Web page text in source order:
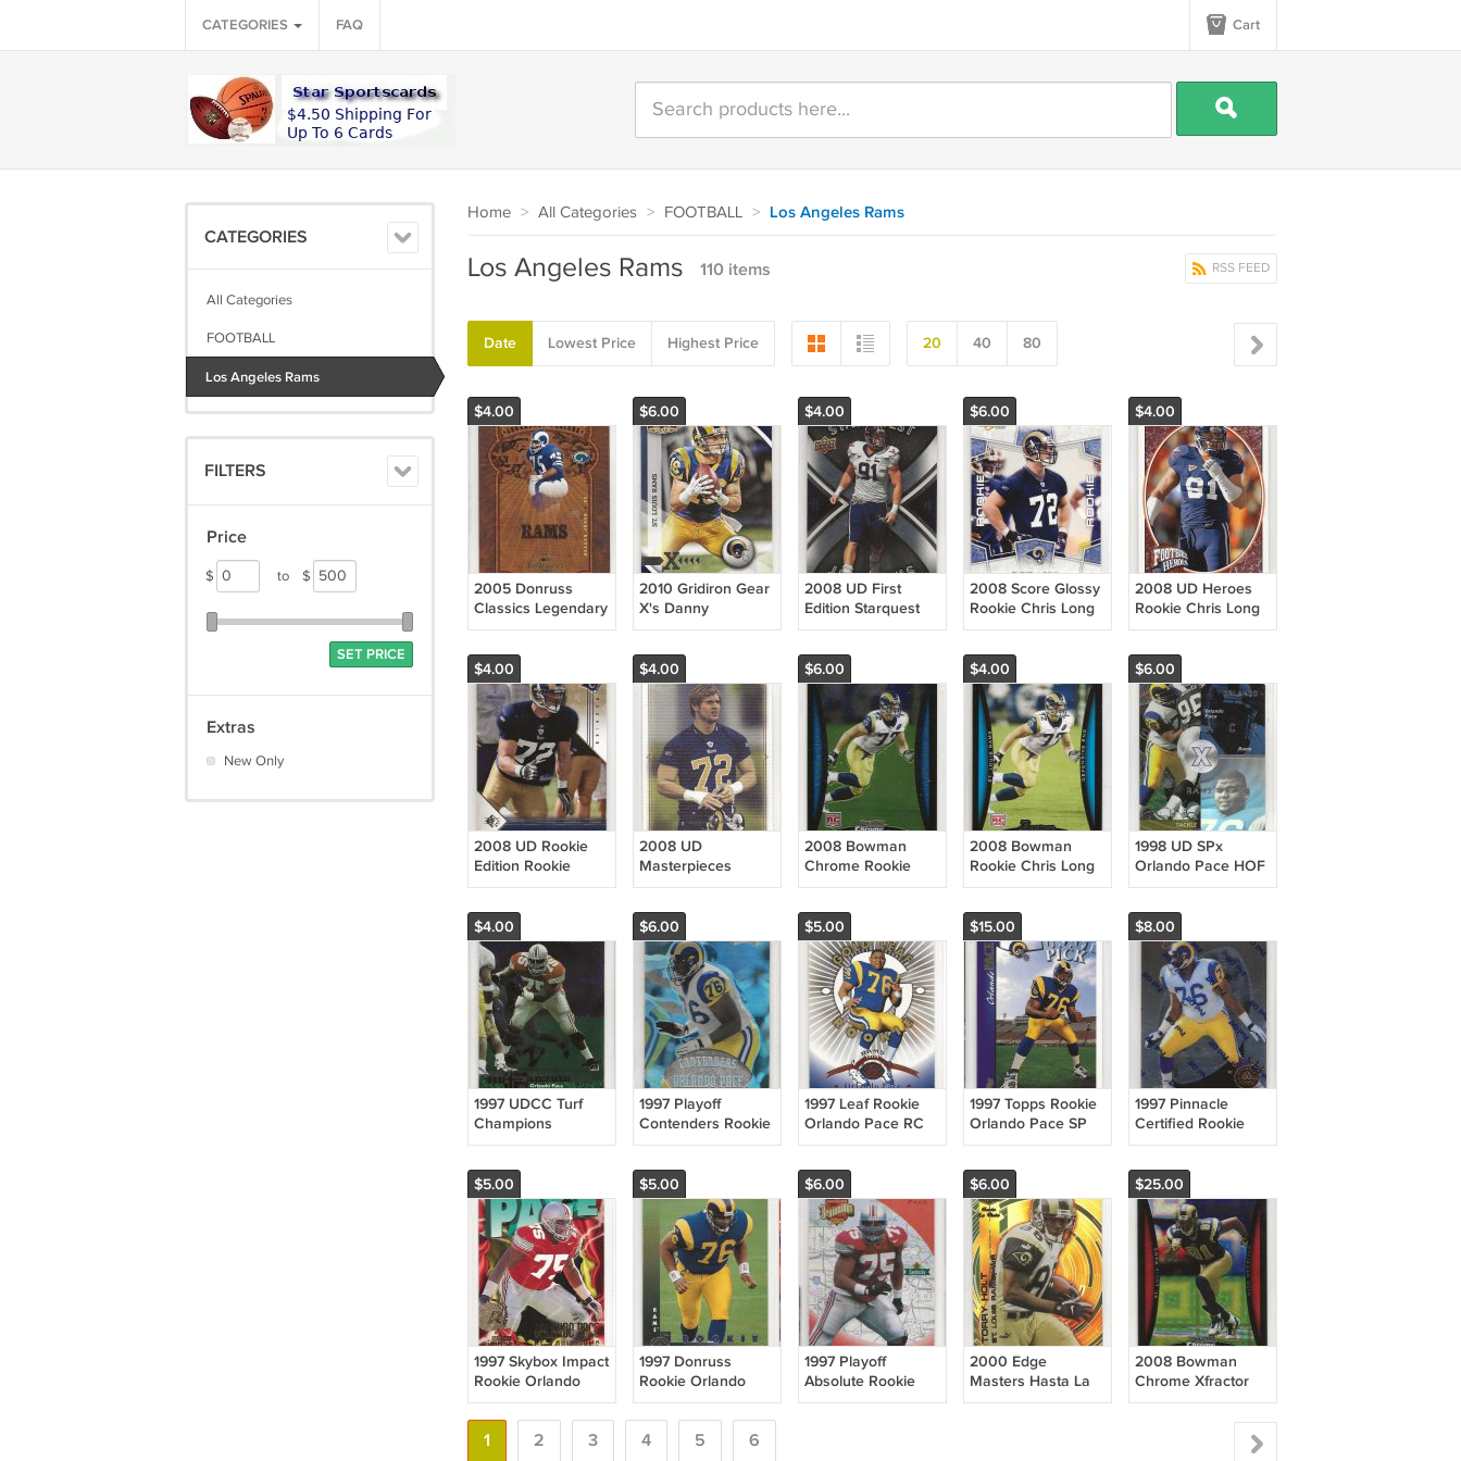
CATEGORIES FAQ Cart
CATEGORIES
All Categories
FOOTBALL
Los Angeles Rams
FILTERS
Price
$ to $
SET PRICE
Extras
New Only
Home > All Categories > FOOTBALL > Los Angeles Rams
RSS FEED
Los Angeles Rams 110 items
Date Lowest Price Highest Price 20 40 80
$4.00
2005 Donruss
Classics Legendary
Players Deacon
$6.00
2010 Gridiron Gear
X's Danny
Amendola /250
$4.00
2008 UD First
Edition Starquest
Rookie Chris Long
$6.00
2008 Score Glossy
Rookie Chris Long
RC Rams
$4.00
2008 UD Heroes
Rookie Chris Long
RC Rams
$4.00
2008 UD Rookie
Edition Rookie
Chris Long RC
$4.00
2008 UD
Masterpieces
Rookie Chris Long
$6.00
2008 Bowman
Chrome Rookie
Chris Long RC
$4.00
2008 Bowman
Rookie Chris Long
RC Rams
$6.00
1998 UD SPx
Orlando Pace HOF
Rams
$4.00
1997 UDCC Turf
Champions
Orlando Pace RC
$6.00
1997 Playoff
Contenders Rookie
Orlando Pace RC
$5.00
1997 Leaf Rookie
Orlando Pace RC
HOF Rams
$15.00
1997 Topps Rookie
Orlando Pace SP
RC HOF Rams
$8.00
1997 Pinnacle
Certified Rookie
Orlando Pace RC
$5.00
1997 Skybox Impact
Rookie Orlando
Pace RC HOF
Rams
$5.00
1997 Donruss
Rookie Orlando
Pace RC HOF
Rams
$6.00
1997 Playoff
Absolute Rookie
Orlando Pace RC
$6.00
2000 Edge
Masters Hasta La
Vista /2000 Torry
$25.00
2008 Bowman
Chrome Xfractor
/250 Torry Holt
1 2 3 4 5 6